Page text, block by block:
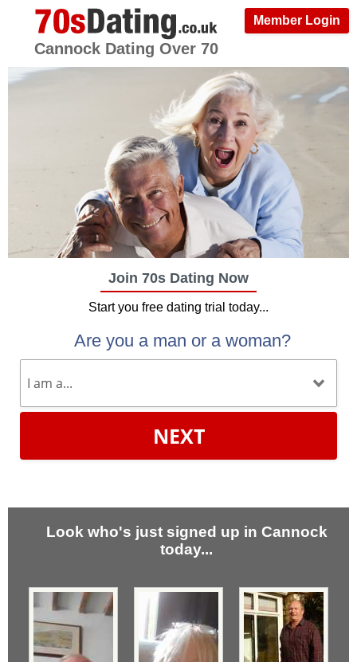
Member Login
Cannock Dating Over 70
Join 70s Dating Now
Start you free dating trial today...
Are you a man or a woman?
NEXT
Look who's just signed up in Cannock
today...